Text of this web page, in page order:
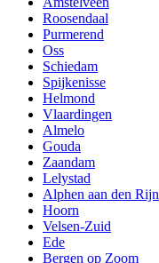
Roosendaal
Purmerend
Oss
Schiedam
Spijkenisse
Helmond
Vlaardingen
Almelo
Gouda
Zaandam
Lelystad
Alphen aan den Rijn
Hoorn
Velsen-Zuid
Ede
Bergen op Zoom